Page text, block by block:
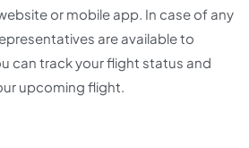
or mobile app. In case of any
are available to
can track your flight status and
upcoming flight.